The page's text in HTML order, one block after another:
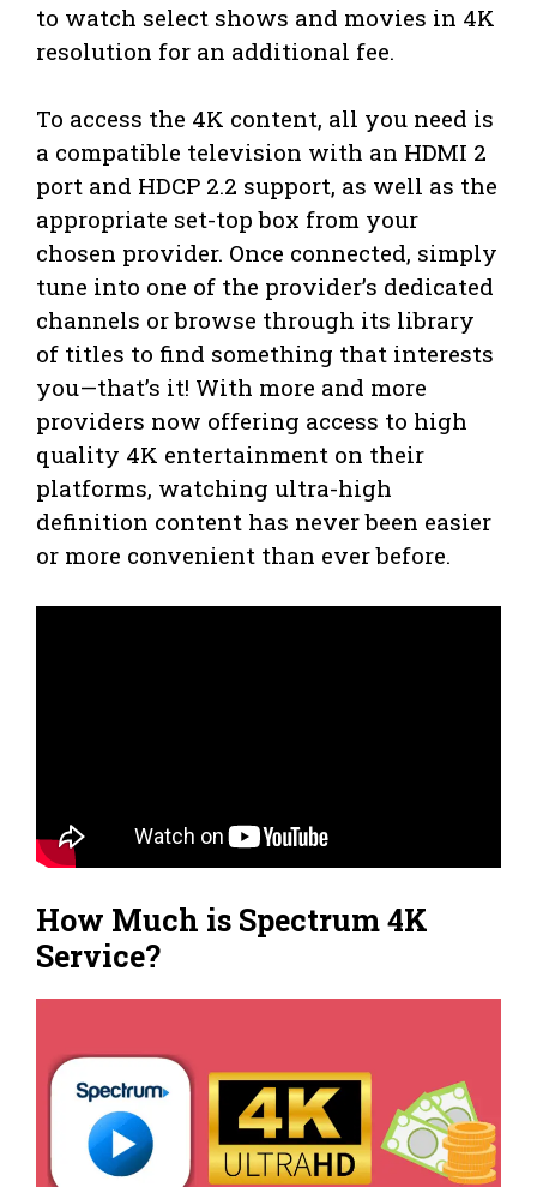
to watch select shows and movies in 4K
resolution for an additional fee.
To access the 4K content, all you need is
a compatible television with an HDMI 2
port and HDCP 2.2 support, as well as the
appropriate set-top box from your
chosen provider. Once connected, simply
tune into one of the provider’s dedicated
channels or browse through its library
of titles to find something that interests
you—that’s it! With more and more
providers now offering access to high
quality 4K entertainment on their
platforms, watching ultra-high
definition content has never been easier
or more convenient than ever before.
How Much is Spectrum 4K
Service?